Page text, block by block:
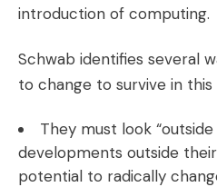
introduction of computing.
Schwab identifies several
to change to survive in this
They must look
developments outside
potential to radically